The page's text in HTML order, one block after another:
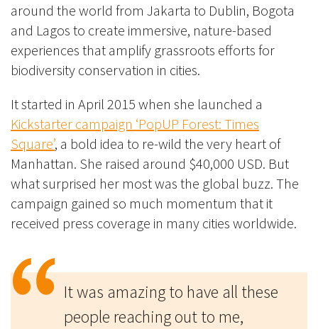
around the world from Jakarta to Dublin, Bogota
and Lagos to create immersive, nature-based
experiences that amplify grassroots efforts for
biodiversity conservation in cities.
It started in April 2015 when she launched a
Kickstarter campaign ‘PopUP Forest: Times
Square’, a bold idea to re-wild the very heart of
Manhattan. She raised around $40,000 USD. But
what surprised her most was the global buzz. The
campaign gained so much momentum that it
received press coverage in many cities worldwide.
It was amazing to have all these
people reaching out to me,